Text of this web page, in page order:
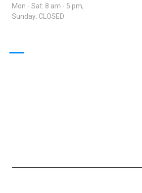
Mon - Sat: 8 am - 5 pm,
Sunday: CLOSED